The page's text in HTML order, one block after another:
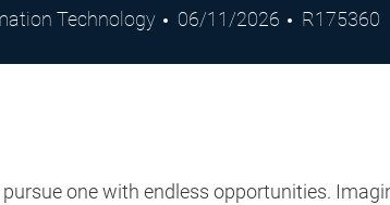
Technology
Posted
06/11/2026
Job
R175360
one with endless opportunities.